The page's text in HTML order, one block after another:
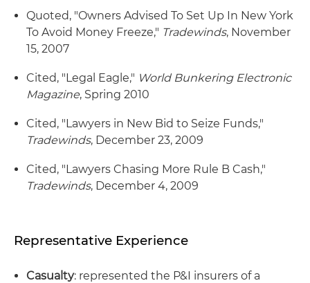
Quoted, "Owners Advised To Set Up In New York
To Avoid Money Freeze," Tradewinds, November
15, 2007
Cited, "Legal Eagle," World Bunkering Electronic
Magazine, Spring 2010
Cited, "Lawyers in New Bid to Seize Funds,"
Tradewinds, December 23, 2009
Cited, "Lawyers Chasing More Rule B Cash,"
Tradewinds, December 4, 2009
Representative Experience
Casualty: represented the P&I insurers of a